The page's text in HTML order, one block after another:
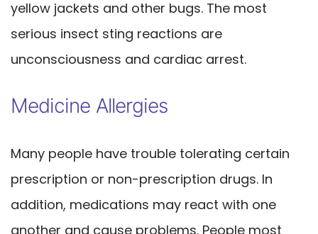
yellow jackets and other bugs. The most
serious insect sting reactions are
unconsciousness and cardiac arrest.
Medicine Allergies
Many people have trouble tolerating certain
prescription or non-prescription drugs. In
addition, medications may react with one
another and cause problems. People most